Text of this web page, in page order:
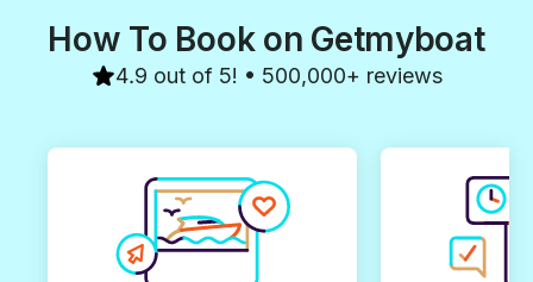
How To Book on Getmyboat
4.9 out of 5! • 500,000+ reviews